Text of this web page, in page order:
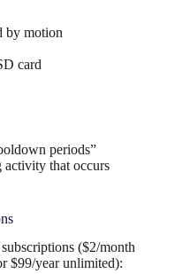
by motion
card
periods”
activity that occurs
($2/month
$99/year unlimited):